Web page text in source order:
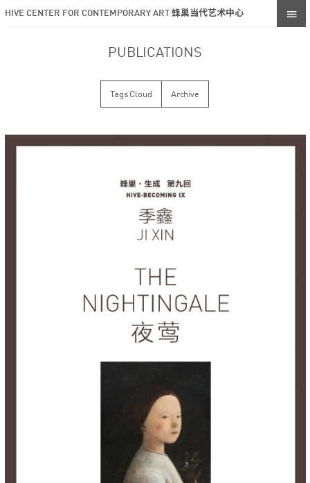
HIVE CENTER FOR CONTEMPORARY ART 蜂巢当代艺术中心
PUBLICATIONS
Tags Cloud Archive